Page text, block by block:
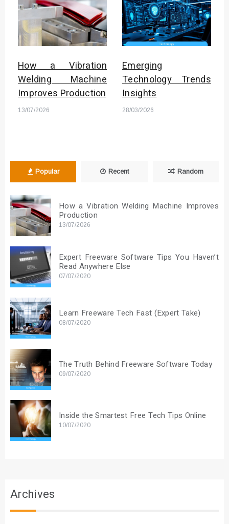
How a Vibration
Welding Machine
Improves Production
13/07/2026
Emerging
Technology Trends
Insights
28/03/2026
Popular Recent Random
How a Vibration Welding Machine Improves
Production
13/07/2026
Expert Freeware Software Tips You Haven’t
Read Anywhere Else
07/07/2020
Learn Freeware Tech Fast (Expert Take)
08/07/2020
The Truth Behind Freeware Software Today
09/07/2020
Inside the Smartest Free Tech Tips Online
10/07/2020
Archives